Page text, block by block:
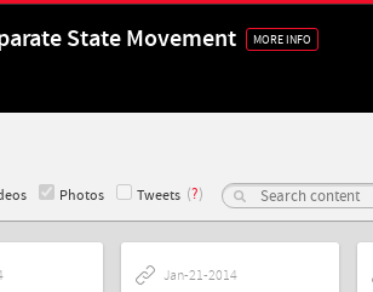
State Movement MORE INFO
Photos Tweets (?)
Jan-21-2014